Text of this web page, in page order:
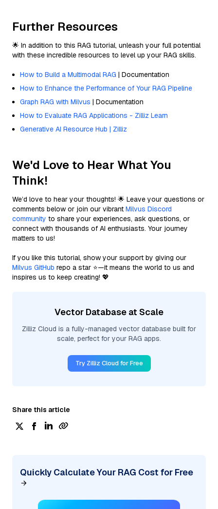
Further Resources
🌟 In addition to this RAG tutorial, unleash your full potential
with these incredible resources to level up your RAG skills.
How to Build a Multimodal RAG | Documentation
How to Enhance the Performance of Your RAG Pipeline
Graph RAG with Milvus | Documentation
How to Evaluate RAG Applications - Zilliz Learn
Generative AI Resource Hub | Zilliz
We'd Love to Hear What You
Think!
We’d love to hear your thoughts! 🌟 Leave your questions or
comments below or join our vibrant Milvus Discord
community to share your experiences, ask questions, or
connect with thousands of AI enthusiasts. Your journey
matters to us!
If you like this tutorial, show your support by giving our
Milvus GitHub repo a star ⭐—it means the world to us and
inspires us to keep creating! 💖
Vector Database at Scale
Zilliz Cloud is a fully-managed vector database built for
scale, perfect for your RAG apps.
Try Zilliz Cloud for Free
Share this article
Quickly Calculate Your RAG Cost for Free